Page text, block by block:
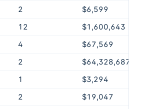
2
$6,599
12
$1,600,643
4
$67,569
2
$64,328,687
1
$3,294
2
$19,047